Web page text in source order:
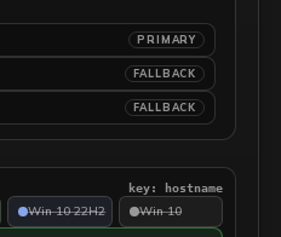
PRIMARY
FALLBACK
FALLBACK
key: hostname
Win 10 22H2 Win 10